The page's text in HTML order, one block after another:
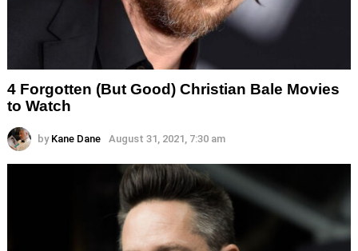
4 Forgotten (But Good) Christian Bale Movies
to Watch
by Kane Dane August 31, 2021, 7:30 am